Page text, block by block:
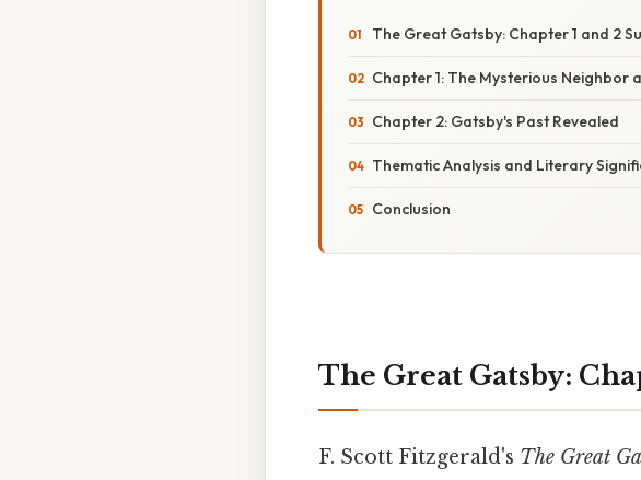
The Great Gatsby: Chapter 1 and 2
Chapter 1: The Mysterious Neighbor
Chapter 2: Gatsby's Past Revealed
Thematic Analysis and Literary
Conclusion
The Great Gatsby:
F. Scott Fitzgerald's The Great